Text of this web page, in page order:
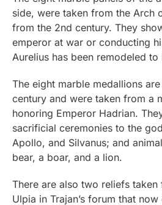
side, were taken from the Arch
from the 2nd century. They
emperor at war or conducting
Aurelius has been remodeled
The eight marble medallions
century and were taken from a
honoring Emperor Hadrian.
sacrificial ceremonies to the
Apollo, and Silvanus; and
bear, a boar, and a lion.
There are also two reliefs taken
Ulpia in Trajan’s forum that